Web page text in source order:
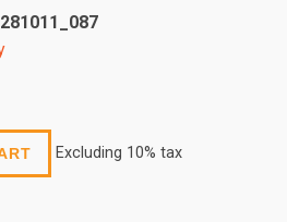
Excluding 10% tax